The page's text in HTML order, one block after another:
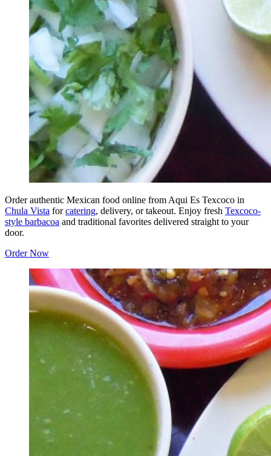
Order authentic Mexican food online from Aqui Es Texcoco in
Chula Vista forcatering, delivery, or takeout. Enjoy fresh Texcoco-
style barbacoa and traditional favorites delivered straight to your
door.
Order Now